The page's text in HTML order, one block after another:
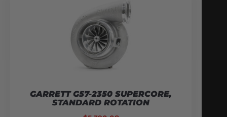
GARRETT G57-2350 SUPERCORE,
STANDARD ROTATION